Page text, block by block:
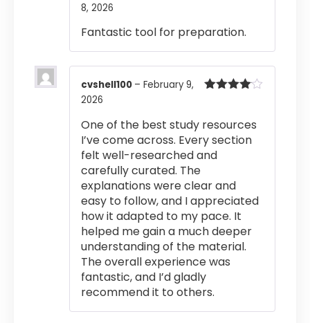
8, 2026
Fantastic tool for preparation.
cvshell100 – February 9,
2026
One of the best study resources
I’ve come across. Every section
felt well-researched and
carefully curated. The
explanations were clear and
easy to follow, and I appreciated
how it adapted to my pace. It
helped me gain a much deeper
understanding of the material.
The overall experience was
fantastic, and I’d gladly
recommend it to others.